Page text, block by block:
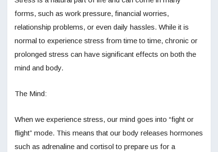
forms, such as work pressure, financial worries,
relationship problems, or even daily hassles. While it is
normal to experience stress from time to time, chronic or
prolonged stress can have significant effects on both the
mind and body.
The Mind:
When we experience stress, our mind goes into “fight or
flight” mode. This means that our body releases hormones
such as adrenaline and cortisol to prepare us for a